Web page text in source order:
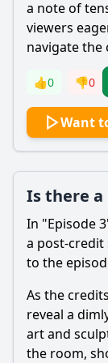
a note of
viewers
navigate the
👍0 👎0
Want
Is there a
In "Episode
a post-credit
to the
As the
reveal a
art and
the room,